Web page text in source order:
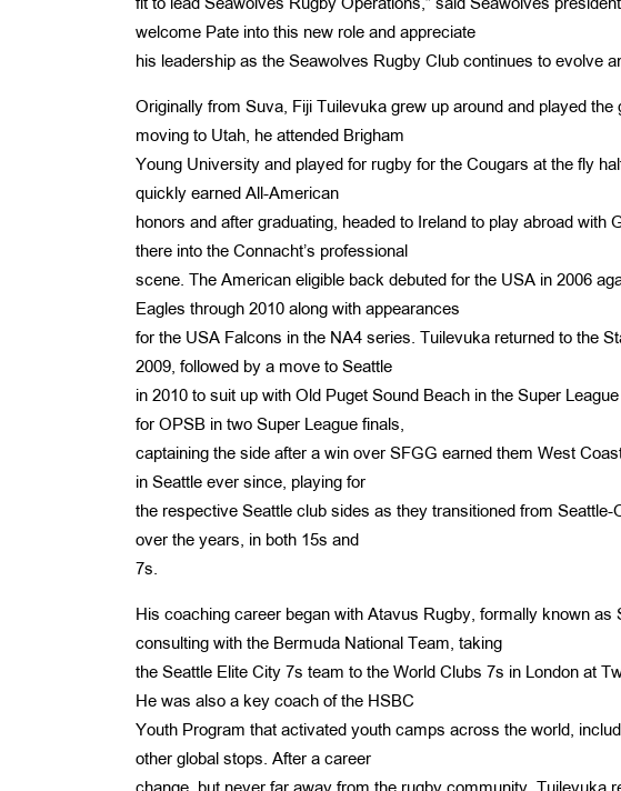
fit to lead Seawolves Rugby Operations,” said Seawolves
welcome Pate into this new role and appreciate
his leadership as the Seawolves Rugby Club continues to evolve
Originally from Suva, Fiji Tuilevuka grew up around and played
moving to Utah, he attended Brigham
Young University and played for rugby for the Cougars at the fly
quickly earned All-American
honors and after graduating, headed to Ireland to play abroad
there into the Connacht’s professional
scene. The American eligible back debuted for the USA in 2006
Eagles through 2010 along with appearances
for the USA Falcons in the NA4 series. Tuilevuka returned to the
2009, followed by a move to Seattle
in 2010 to suit up with Old Puget Sound Beach in the Super
for OPSB in two Super League finals,
captaining the side after a win over SFGG earned them West
in Seattle ever since, playing for
the respective Seattle club sides as they transitioned from
over the years, in both 15s and
7s.
His coaching career began with Atavus Rugby, formally known
consulting with the Bermuda National Team, taking
the Seattle Elite City 7s team to the World Clubs 7s in London at
He was also a key coach of the HSBC
Youth Program that activated youth camps across the world,
other global stops. After a career